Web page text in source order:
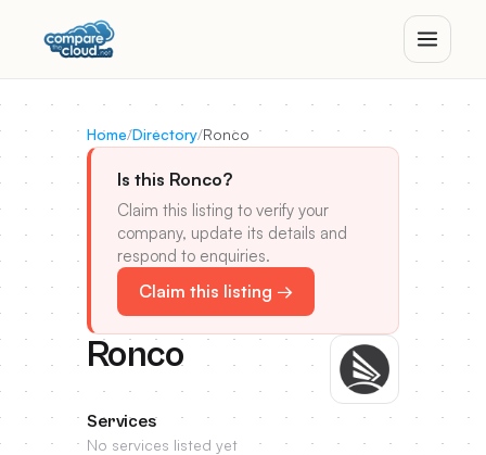
Home/Directory/Ronco
Is this Ronco?
Claim this listing to verify your
company, update its details and
respond to enquiries.
Claim this listing →
Ronco
Services
No services listed yet